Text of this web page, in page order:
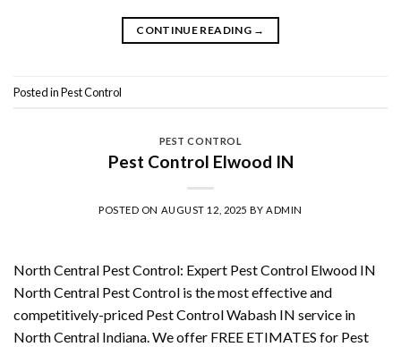
CONTINUE READING →
Posted inPest Control
PEST CONTROL
Pest Control Elwood IN
POSTED ON AUGUST 12, 2025 BYADMIN
North Central Pest Control: Expert Pest Control Elwood IN
North Central Pest Control is the most effective and
competitively-priced Pest Control Wabash IN service in
North Central Indiana. We offer FREE ETIMATES for Pest